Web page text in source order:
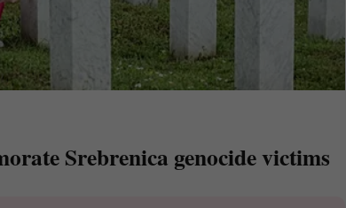
Srebrenica genocide victims